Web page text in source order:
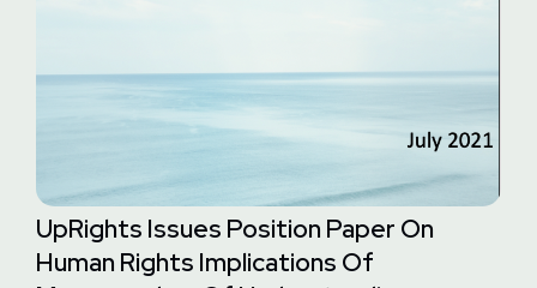
UpRights Issues Position Paper On
Human Rights Implications Of